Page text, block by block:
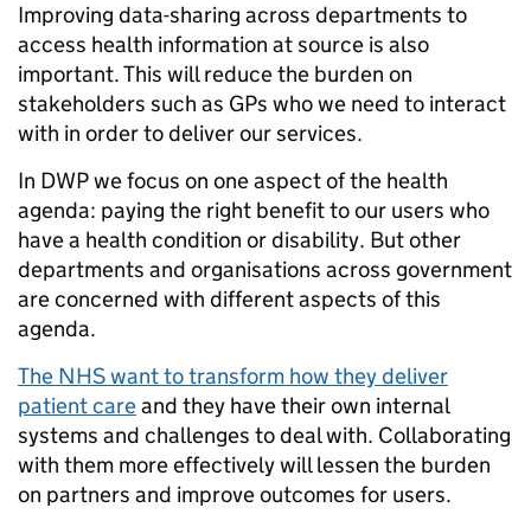
Improving data-sharing across departments to
access health information at source is also
important. This will reduce the burden on
stakeholders such as GPs who we need to interact
with in order to deliver our services.
In DWP we focus on one aspect of the health
agenda: paying the right benefit to our users who
have a health condition or disability. But other
departments and organisations across government
are concerned with different aspects of this
agenda.
The NHS want to transform how they deliver
patient careand they have their own internal
systems and challenges to deal with. Collaborating
with them more effectively will lessen the burden
on partners and improve outcomes for users.